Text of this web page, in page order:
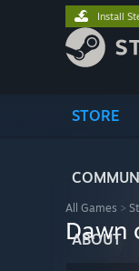
STORE
ABOUT
Install
All Games >
Dawn